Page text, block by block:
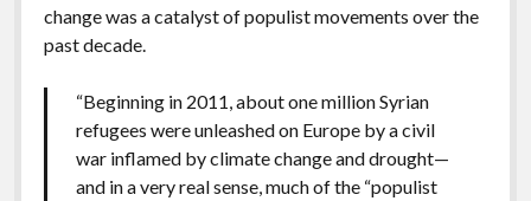
change was a catalyst of populist movements over the
past decade.
“Beginning in 2011, about one million Syrian
refugees were unleashed on Europe by a civil
war inflamed by climate change and drought—
and in a very real sense, much of the “populist